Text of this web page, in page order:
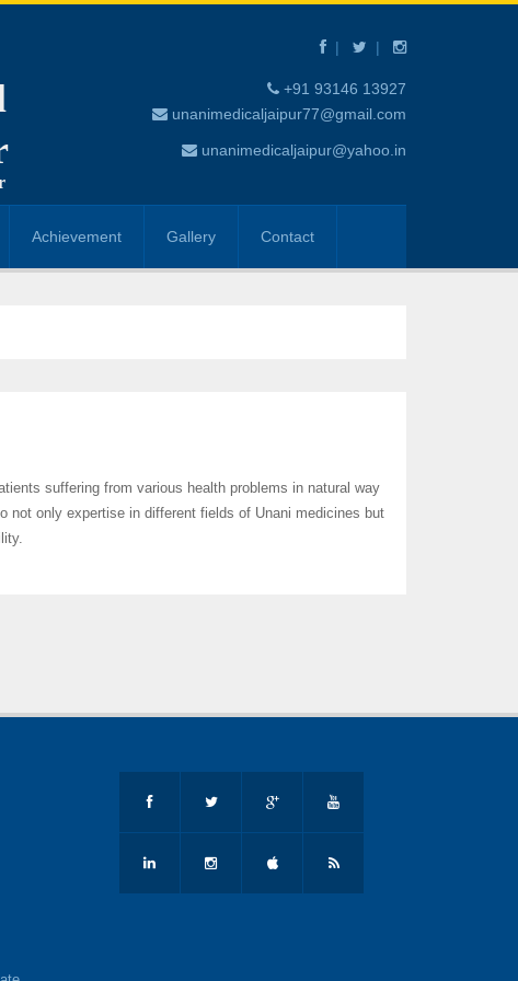
+91 93146 13927
unanimedicaljaipur77@gmail.com
unanimedicaljaipur@yahoo.in
Achievement Gallery Contact
suffering from various health problems in natural way
not only expertise in different fields of Unani medicines but